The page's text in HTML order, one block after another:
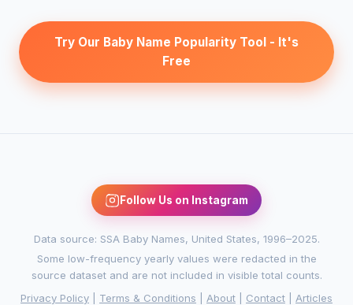
Try Our Baby Name Popularity Tool - It's
Free
Follow Us on Instagram
Data source: SSA Baby Names, United States, 1996–2025.
Some low-frequency yearly values were redacted in the
source dataset and are not included in visible total counts.
Privacy Policy
Terms & Conditions About Contact Articles